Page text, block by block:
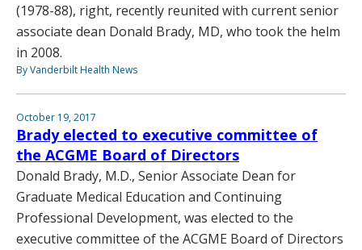
(1978-88), right, recently reunited with current senior
associate dean Donald Brady, MD, who took the helm
in 2008.
By Vanderbilt Health News
October 19, 2017
Brady elected to executive committee of
the ACGME Board of Directors
Donald Brady, M.D., Senior Associate Dean for
Graduate Medical Education and Continuing
Professional Development, was elected to the
executive committee of the ACGME Board of Directors